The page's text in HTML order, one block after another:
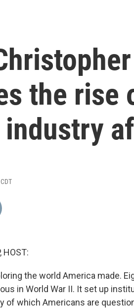
the rise
HOST:
the world America made.
in World War II. It set up
of which Americans are